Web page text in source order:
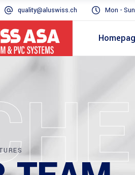
quality@aluswiss.ch Mon -